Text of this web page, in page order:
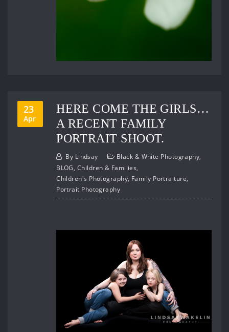
23
Apr
HERE COME THE GIRLS…
A RECENT FAMILY
PORTRAIT SHOOT.
By Lindsay Black & White Photography,
BLOG, Children & Families,
Children's Photography, Family Portraiture,
Portrait Photography